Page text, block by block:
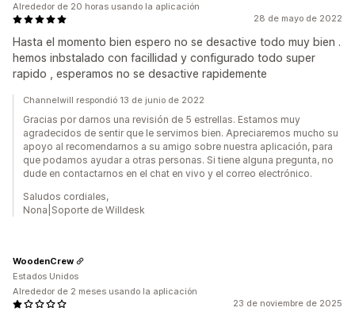
28 de mayo de 2022
Hasta el momento bien espero no se desactive todo muy bien .
hemos inbstalado con facillidad y configurado todo super
rapido , esperamos no se desactive rapidemente
Alrededor de 20 horas usando la aplicación
Channelwill respondió 13 de junio de 2022
Gracias por darnos una revisión de 5 estrellas. Estamos muy
agradecidos de sentir que le servimos bien. Apreciaremos mucho su
apoyo al recomendarnos a su amigo sobre nuestra aplicación, para
que podamos ayudar a otras personas. Si tiene alguna pregunta, no
dude en contactarnos en el chat en vivo y el correo electrónico.
Saludos cordiales,
Nona|Soporte de Willdesk
23 de noviembre de 2025
WoodenCrew
Estados Unidos
Alrededor de 2 meses usando la aplicación